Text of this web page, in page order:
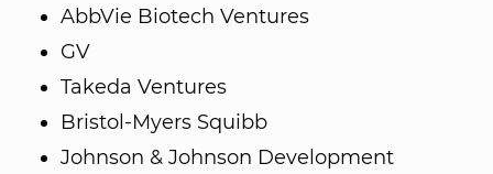
AbbVie Biotech Ventures
GV
Takeda Ventures
Bristol-Myers Squibb
Johnson & Johnson Development